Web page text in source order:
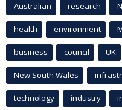
Australian research
health environment
business council UK
New South Wales
technology industry